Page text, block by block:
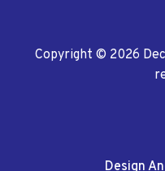
Copyright © 2026
Design